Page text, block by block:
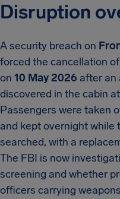
Disruption
A security breach on
forced the cancellation
on 10 May 2026 after an
discovered in the cabin at
Passengers were taken
and kept overnight while
searched, with a
The FBI is now
screening and whether
officers carrying